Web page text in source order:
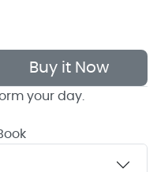
Buy it Now
your day.